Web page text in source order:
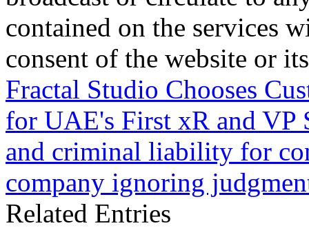
contained on the services
consent of the website or
Fractal Studio Chooses
for UAE's First xR and VP
and criminal liability for
company ignoring
Related Entries